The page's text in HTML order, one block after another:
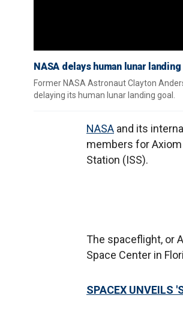
NASA delays human lunar
Former NASA Astronaut Clayton
delaying its human lunar landing goal.
NASA and its
members for
Station (ISS).
The spaceflight, or
Space Center in
SPACEX UNVEILS